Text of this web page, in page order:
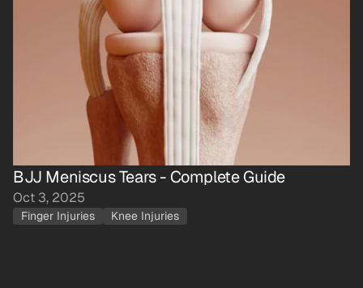
BJJ Meniscus Tears - Complete Guide
Oct 3, 2025
Finger Injuries Knee Injuries